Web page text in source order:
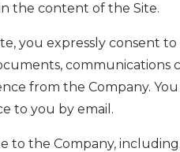
the content of the Site.
you expressly consent to
communications
from the Company.
to you by email.
to the Company,